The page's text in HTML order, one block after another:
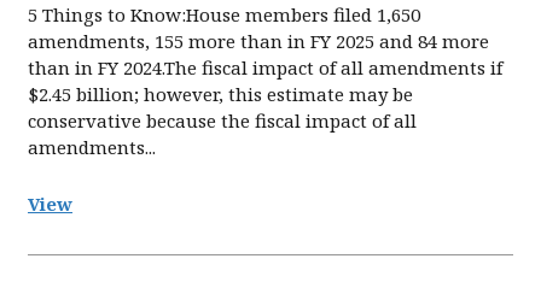
5 Things to Know:House members filed 1,650
amendments, 155 more than in FY 2025 and 84 more
than in FY 2024.The fiscal impact of all amendments if
$2.45 billion; however, this estimate may be
conservative because the fiscal impact of all
amendments...
View